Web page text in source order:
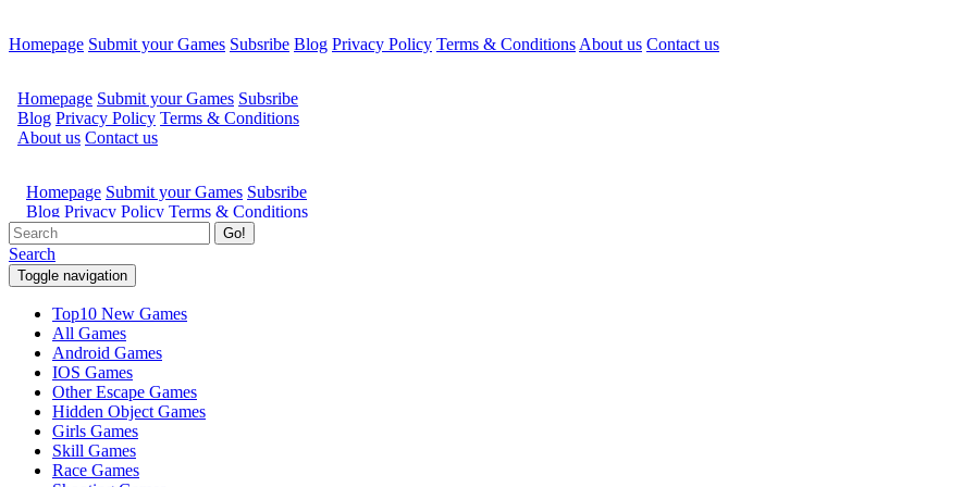
Homepage Submit your Games Subsribe Blog Privacy Policy Terms & Conditions About us Contact us
Go!
Search
Toggle navigation
Top10 New Games
All Games
Android Games
IOS Games
Other Escape Games
Hidden Object Games
Girls Games
Skill Games
Race Games